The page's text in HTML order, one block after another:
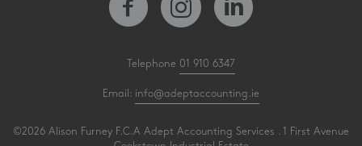
Telephone 01 910 6347
Email: info@adeptaccounting.ie
©2026 Alison Furney F.C.A Adept Accounting Services . 1 First Avenue